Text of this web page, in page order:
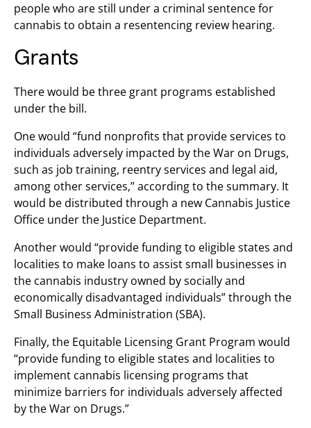
people who are still under a criminal sentence for
cannabis to obtain a resentencing review hearing.
Grants
There would be three grant programs established
under the bill.
One would “fund nonprofits that provide services to
individuals adversely impacted by the War on Drugs,
such as job training, reentry services and legal aid,
among other services,” according to the summary. It
would be distributed through a new Cannabis Justice
Office under the Justice Department.
Another would “provide funding to eligible states and
localities to make loans to assist small businesses in
the cannabis industry owned by socially and
economically disadvantaged individuals” through the
Small Business Administration (SBA).
Finally, the Equitable Licensing Grant Program would
“provide funding to eligible states and localities to
implement cannabis licensing programs that
minimize barriers for individuals adversely affected
by the War on Drugs.”